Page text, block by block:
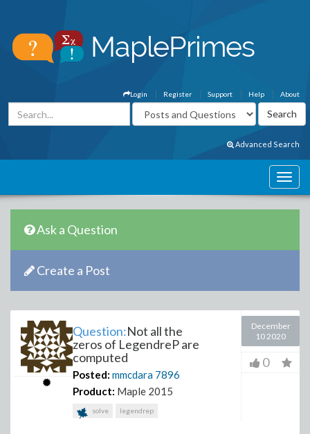
About
Help
Support
Register
Login
Advanced Search
Ask a Question
Create a Post
Question:Not all the
zeros of LegendreP are
computed
Posted: mmcdara 7896
Product: Maple 2015
solve legendrep
December
10 2020
0